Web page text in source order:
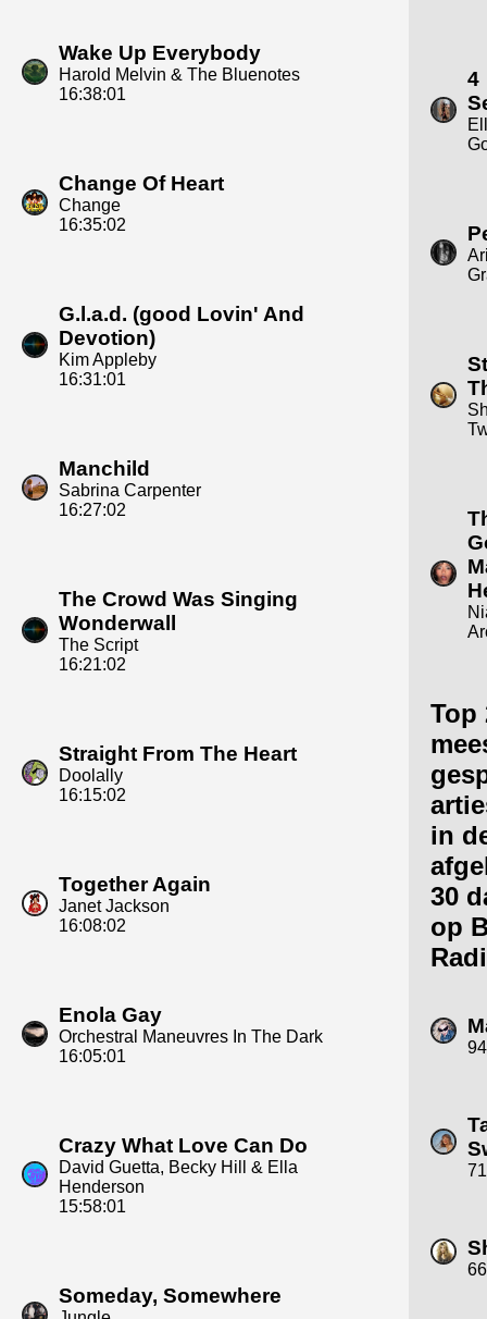
Wake Up Everybody
Harold Melvin & The Bluenotes
16:38:01
Change Of Heart
Change
16:35:02
G.l.a.d. (good Lovin' And
Devotion)
Kim Appleby
16:31:01
Manchild
Sabrina Carpenter
16:27:02
The Crowd Was Singing
Wonderwall
The Script
16:21:02
Straight From The Heart
Doolally
16:15:02
Together Again
Janet Jackson
16:08:02
Enola Gay
Orchestral Maneuvres In The Dark
16:05:01
Crazy What Love Can Do
David Guetta, Becky Hill & Ella
Henderson
15:58:01
Someday, Somewhere
4
Top
in
30
op